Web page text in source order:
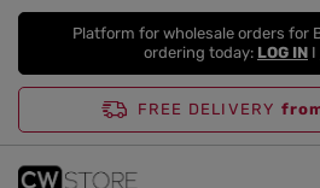
Platform for wholesale orders for
ordering today: LOG IN I
FREE DELIVERY